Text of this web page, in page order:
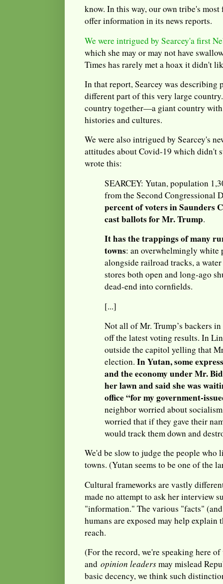
know. In this way, our own tribe's most
offer information in its news reports.
We were intrigued by Searcey'a first
which she may or may not have
Times has rarely met a hoax it didn't
In that report, Searcey was describing
different part of this very large
country together—a giant country
histories and cultures.
We were also intrigued by Searcey's
attitudes about Covid-19 which didn't
wrote this:
SEARCEY: Yutan, population
from the Second Congressional
percent of voters in Saunders
cast ballots for Mr. Trump.
It has the trappings of many
towns: an overwhelmingly
alongside railroad tracks, a
stores both open and long-ago
dead-end into cornfields.
[...]
Not all of Mr. Trump’s backers
off the latest voting results. In
outside the capitol yelling that
election. In Yutan, some
and the economy under Mr.
her lawn and said she was
office “for my government-
neighbor worried about
worried that if they gave their
would track them down and
We'd be slow to judge the people who
towns. (Yutan seems to be one of the
Cultural frameworks are vastly
made no attempt to ask her interview
"information." The various "facts"
humans are exposed may help explain
reach.
(For the record, we're speaking here
and opinion leadersmay mislead
basic decency, we think such